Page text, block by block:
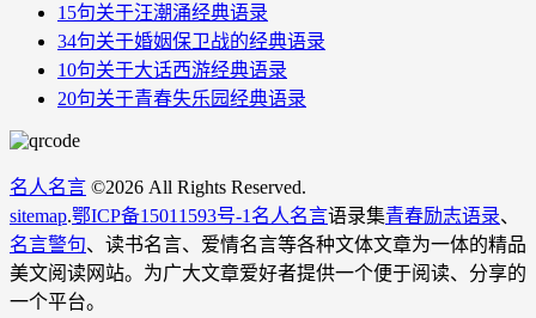
15句关于汪潮涌经典语录
34句关于婚姻保卫战​的经典语录
10句关于大话西游经典语录
20句关于青春失乐园经典语录
名人名言 ©2026 All Rights Reserved.
sitemap.鄂ICP备15011593号-1 名人名言语录集青春励志语录、
名言警句、读书名言、爱情名言等各种文体文章为一体的精品
美文阅读网站。为广大文章爱好者提供一个便于阅读、分享的
一个平台。